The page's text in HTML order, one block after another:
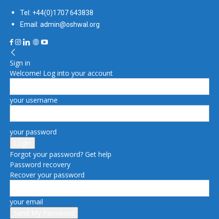
Tel: +44(0)1707 643838
Email: admin@oshwal.org
Sign in
Welcome! Log into your account
your username
your password
Forgot your password? Get help
Password recovery
Recover your password
your email